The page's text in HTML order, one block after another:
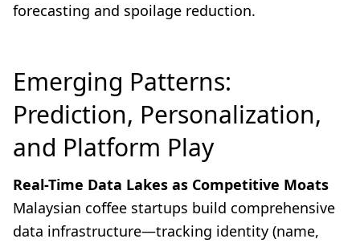
forecasting and spoilage reduction.
Emerging Patterns:
Prediction, Personalization,
and Platform Play
Real-Time Data Lakes as Competitive Moats
Malaysian coffee startups build comprehensive
data infrastructure—tracking identity (name,